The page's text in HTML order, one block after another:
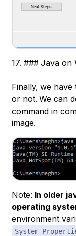
17. ### Java on
Finally, we
or not. We can
command in
image.
Note: In older
operating
environment
System